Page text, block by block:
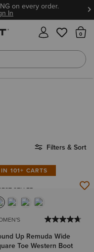
on every order.
In
Filters & Sort
IN 101+ CARTS
SELLER
Up Remuda Wide
Toe Western Boot